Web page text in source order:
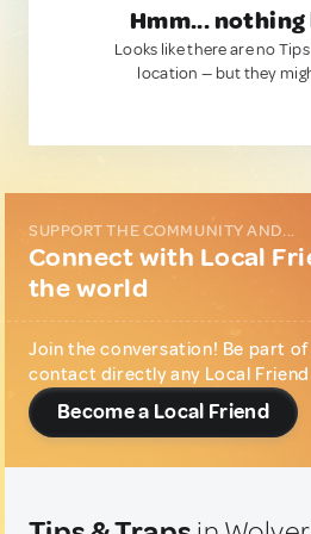
Hmm...
Looks like there are no
location — but they
SUPPORT THE COMMUNITY AND...
Connect with Local
the world
Join the conversation! Be part
contact directly any Local
Become a Local Friend